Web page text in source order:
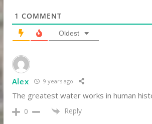
1 COMMENT
Oldest
Alex 9 years ago
The greatest water works in human
0 Reply